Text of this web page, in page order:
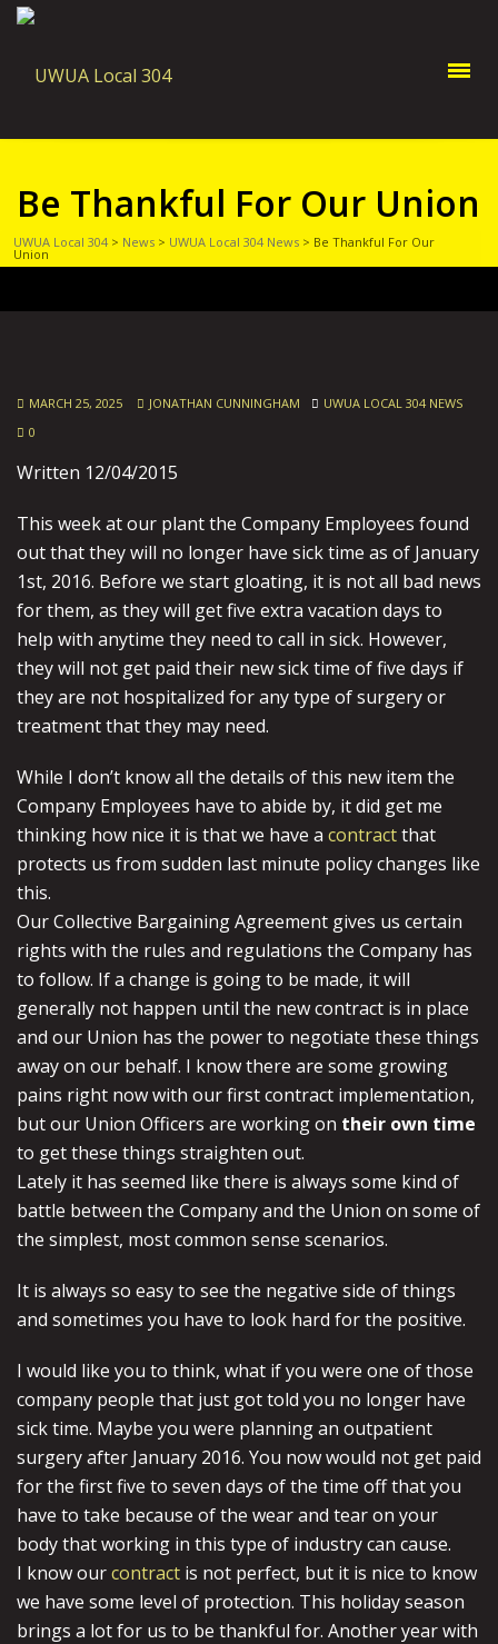
Be Thankful For Our Union
UWUA Local 304 > News > UWUA Local 304 News > Be Thankful For Our
Union
MARCH 25, 2025 JONATHAN CUNNINGHAM
UWUA LOCAL 304 NEWS
0
Written 12/04/2015
This week at our plant the Company Employees found
out that they will no longer have sick time as of January
1st, 2016. Before we start gloating, it is not all bad news
for them, as they will get five extra vacation days to
help with anytime they need to call in sick. However,
they will not get paid their new sick time of five days if
they are not hospitalized for any type of surgery or
treatment that they may need.
While I don’t know all the details of this new item the
Company Employees have to abide by, it did get me
thinking how nice it is that we have a contractthat
protects us from sudden last minute policy changes like
this.
Our Collective Bargaining Agreement gives us certain
rights with the rules and regulations the Company has
to follow. If a change is going to be made, it will
generally not happen until the new contract is in place
and our Union has the power to negotiate these things
away on our behalf. I know there are some growing
pains right now with our first contract implementation,
but our Union Officers are working on their own time
to get these things straighten out.
Lately it has seemed like there is always some kind of
battle between the Company and the Union on some of
the simplest, most common sense scenarios.
It is always so easy to see the negative side of things
and sometimes you have to look hard for the positive.
I would like you to think, what if you were one of those
company people that just got told you no longer have
sick time. Maybe you were planning an outpatient
surgery after January 2016. You now would not get paid
for the first five to seven days of the time off that you
have to take because of the wear and tear on your
body that working in this type of industry can cause.
I know ourcontract is not perfect, but it is nice to know
we have some level of protection. This holiday season
brings a lot for us to be thankful for. Another year with